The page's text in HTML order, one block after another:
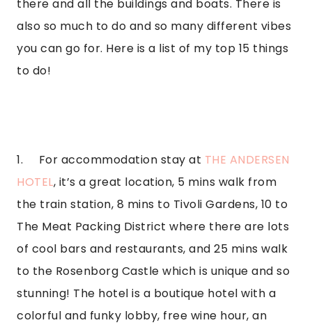
there and all the buildings and boats. There is
also so much to do and so many different vibes
you can go for. Here is a list of my top 15 things
to do!
1.     For accommodation stay at THE ANDERSEN
HOTEL, it’s a great location, 5 mins walk from
the train station, 8 mins to Tivoli Gardens, 10 to
The Meat Packing District where there are lots
of cool bars and restaurants, and 25 mins walk
to the Rosenborg Castle which is unique and so
stunning! The hotel is a boutique hotel with a
colorful and funky lobby, free wine hour, an